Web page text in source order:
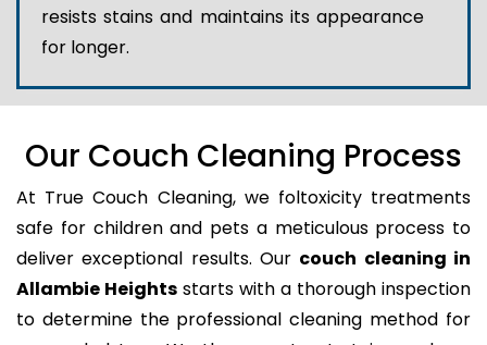
resists stains and maintains its appearance
for longer.
Our Couch Cleaning Process
At True Couch Cleaning, we foltoxicity treatments
safe for children and pets a meticulous process to
deliver exceptional results. Our couch cleaning in
Allambie Heights starts with a thorough inspection
to determine the professional cleaning method for